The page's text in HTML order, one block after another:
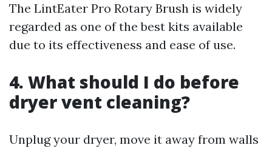
The LintEater Pro Rotary Brush is widely
regarded as one of the best kits available
due to its effectiveness and ease of use.
4. What should I do before
dryer vent cleaning?
Unplug your dryer, move it away from walls